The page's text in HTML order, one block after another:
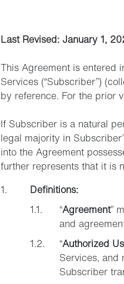
Last Revised: January 1,
This Agreement is entered
Services (“Subscriber”)
by reference. For the prior
If Subscriber is a natural
legal majority in
into the Agreement
further represents that it is
Definitions:
“Agreement”
and
“Authorized
Services, and
Subscriber